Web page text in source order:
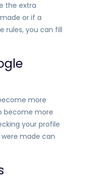
the extra
or if a
rules, you can fill
more
become more
your profile
made can